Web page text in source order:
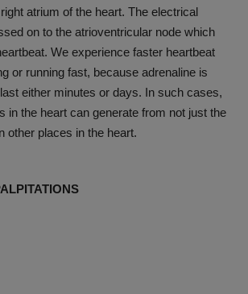
atrium of the heart. The electrical
on to the atrioventricular node which
We experience faster heartbeat
or running fast, because adrenaline is
either minutes or days. In such cases,
in the heart can generate from not just the
other places in the heart.